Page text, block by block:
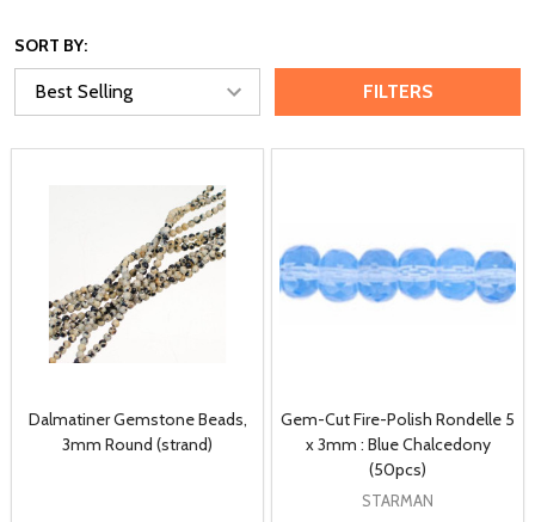
SORT BY:
FILTERS
Dalmatiner Gemstone Beads,
3mm Round (strand)
Gem-Cut Fire-Polish Rondelle 5
x 3mm : Blue Chalcedony
(50pcs)
STARMAN